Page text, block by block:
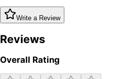
Write a Review
Reviews
Overall Rating